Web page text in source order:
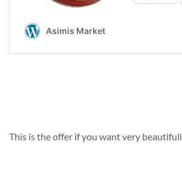
This is the offer if you want very beautifull